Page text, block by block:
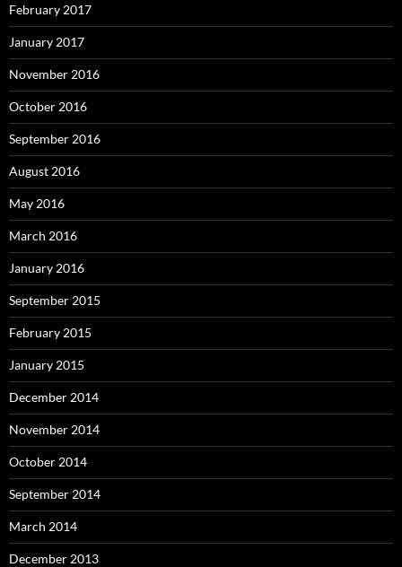
February 2017
January 2017
November 2016
October 2016
September 2016
August 2016
May 2016
March 2016
January 2016
September 2015
February 2015
January 2015
December 2014
November 2014
October 2014
September 2014
March 2014
December 2013